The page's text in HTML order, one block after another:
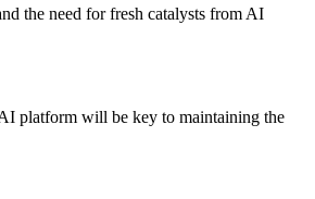
the need for fresh catalysts from AI
platform will be key to maintaining the